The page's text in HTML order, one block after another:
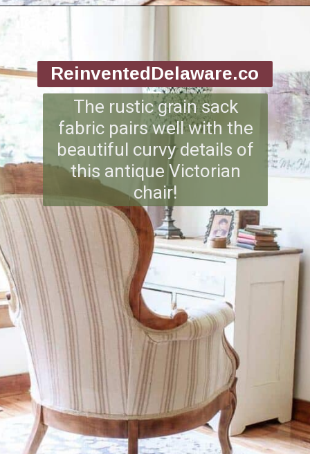
ReinventedDelaware.co
m
The rustic grain sack
fabric pairs well with the
beautiful curvy details of
this antique Victorian
chair!